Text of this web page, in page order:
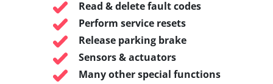
Read & delete fault codes
Perform service resets
Release parking brake
Sensors & actuators
Many other special functions